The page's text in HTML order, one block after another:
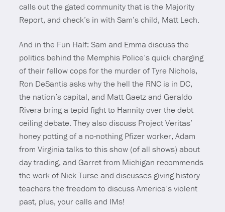
calls out the gated community that is the Majority
Report, and check’s in with Sam’s child, Matt Lech.
And in the Fun Half: Sam and Emma discuss the
politics behind the Memphis Police’s quick charging
of their fellow cops for the murder of Tyre Nichols,
Ron DeSantis asks why the hell the RNC is in DC,
the nation’s capital, and Matt Gaetz and Geraldo
Rivera bring a tepid fight to Hannity over the debt
ceiling debate. They also discuss Project Veritas’
honey potting of a no-nothing Pfizer worker, Adam
from Virginia talks to this show (of all shows) about
day trading, and Garret from Michigan recommends
the work of Nick Turse and discusses giving history
teachers the freedom to discuss America’s violent
past, plus, your calls and IMs!